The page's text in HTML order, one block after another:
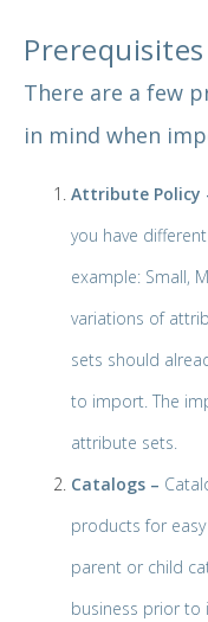
There are a few
in mind when
Attribute Policy
you have
example: Small,
variations of
sets should
to import. The
attribute sets.
Catalogs –
products for
parent or child
business prior to